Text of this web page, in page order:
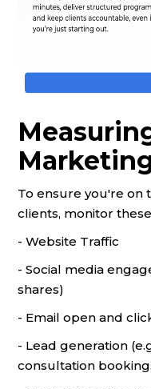
To ensure you're on
clients, monitor
- Website Traffic
- Social media
shares)
- Email open and
- Lead generation
consultation